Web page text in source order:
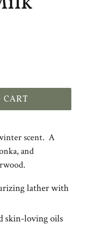
CART
scent. A
and
lather with
skin-loving oils